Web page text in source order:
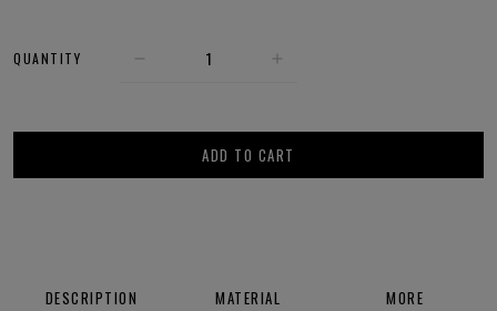
QUANTITY
ADD TO CART
DESCRIPTION MATERIAL MORE